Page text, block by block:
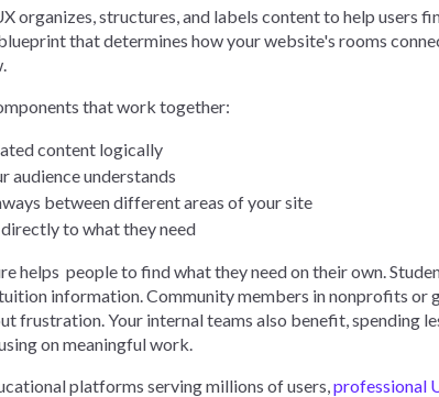
organizes, structures, and labels content to help users
that determines how your website's rooms
that work together:
content logically
audience understands
between different areas of your site
directly to what they need
helps people to find what they need on their own.
information. Community members in nonprofits or
frustration. Your internal teams also benefit, spending
on meaningful work.
platforms serving millions of users,professional